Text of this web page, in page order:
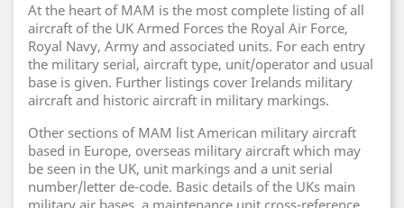
At the heart of MAM is the most complete listing of all
aircraft of the UK Armed Forces the Royal Air Force,
Royal Navy, Army and associated units. For each entry
the military serial, aircraft type, unit/operator and usual
base is given. Further listings cover Irelands military
aircraft and historic aircraft in military markings.
Other sections of MAM list American military aircraft
based in Europe, overseas military aircraft which may
be seen in the UK, unit markings and a unit serial
number/letter de-code. Basic details of the UKs main
military air bases, a maintenance unit cross-reference